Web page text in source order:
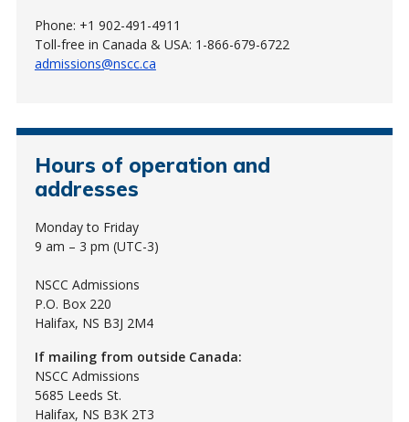
Phone: +1 902-491-4911
Toll-free in Canada & USA: 1-866-679-6722
admissions@nscc.ca
Hours of operation and
addresses
Monday to Friday
9 am – 3 pm (UTC-3)
NSCC Admissions
P.O. Box 220
Halifax, NS B3J 2M4
If mailing from outside Canada:
NSCC Admissions
5685 Leeds St.
Halifax, NS B3K 2T3